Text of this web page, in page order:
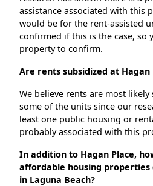
assistance associated with this
would be for the rent-assisted
confirmed if this is the case, so
property to confirm.
Are rents subsidized at Hagan
We believe rents are most
some of the units since our
least one public housing or
probably associated with this
In addition to Hagan Place,
affordable housing
in Laguna Beach?